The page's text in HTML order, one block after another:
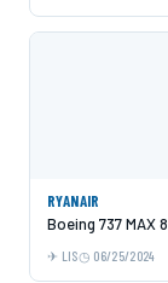
RYANAIR
Boeing 737 MAX 8
LIS 06/25/2024